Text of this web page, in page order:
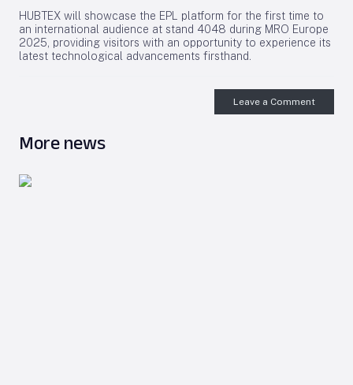
HUBTEX will showcase the EPL platform for the first time to
an international audience at stand 4048 during MRO Europe
2025, providing visitors with an opportunity to experience its
latest technological advancements firsthand.
Leave a Comment
More news